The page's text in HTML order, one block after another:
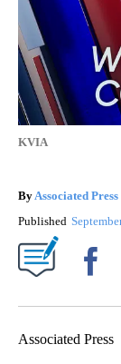
KVIA
By Associated Press
Published
Associated Press